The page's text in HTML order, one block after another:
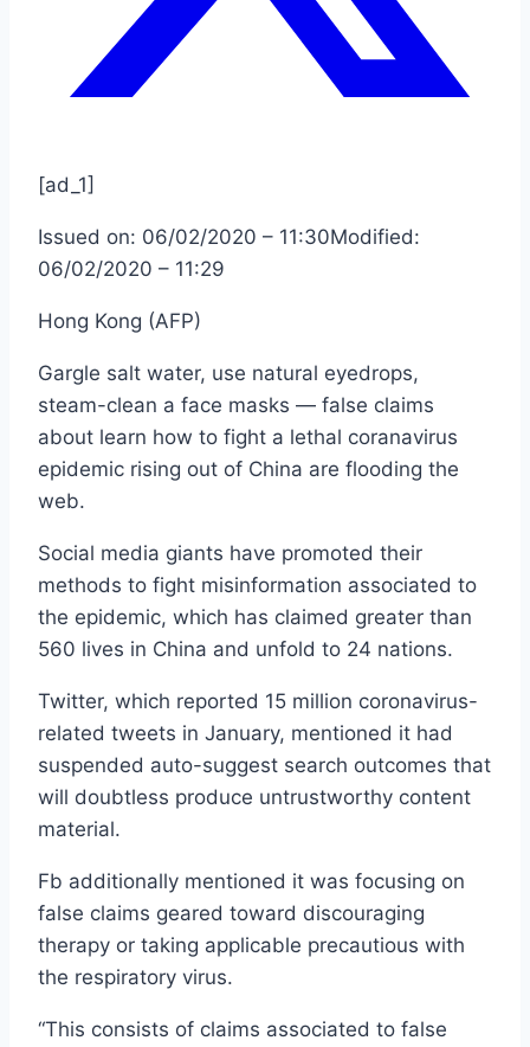
[ad_1]
Issued on: 06/02/2020 – 11:30Modified:
06/02/2020 – 11:29
Hong Kong (AFP)
Gargle salt water, use natural eyedrops,
steam-clean a face masks — false claims
about learn how to fight a lethal coranavirus
epidemic rising out of China are flooding the
web.
Social media giants have promoted their
methods to fight misinformation associated to
the epidemic, which has claimed greater than
560 lives in China and unfold to 24 nations.
Twitter, which reported 15 million coronavirus-
related tweets in January, mentioned it had
suspended auto-suggest search outcomes that
will doubtless produce untrustworthy content
material.
Fb additionally mentioned it was focusing on
false claims geared toward discouraging
therapy or taking applicable precautious with
the respiratory virus.
“This consists of claims associated to false